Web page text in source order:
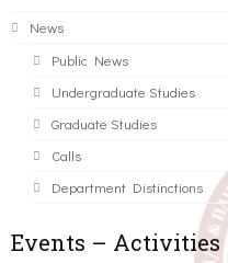
News
Public News
Undergraduate Studies
Graduate Studies
Calls
Department Distinctions
Events – Activities